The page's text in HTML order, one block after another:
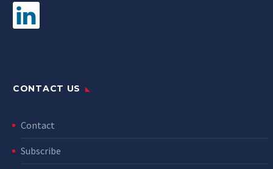
CONTACT US
Contact
Subscribe